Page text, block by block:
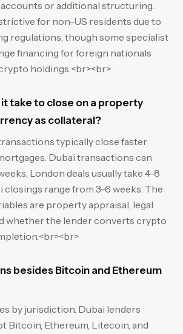
or additional structuring.
for non-US residents due to
regulations, though some specialist
financing for foreign nationals
holdings.<br><br>
take to close on a property
as collateral?
typically close faster
Dubai transactions can
London deals usually take 4-8
closings range from 3-6 weeks. The
are property appraisal, legal
whether the lender converts crypto
besides Bitcoin and Ethereum
by jurisdiction. Dubai lenders
Bitcoin, Ethereum, Litecoin, and